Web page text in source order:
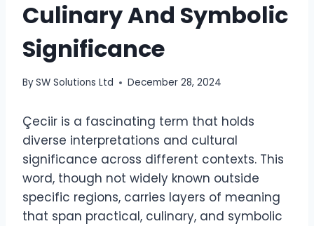
Culinary And Symbolic
Significance
BySW Solutions Ltd December 28, 2024
Çeciir is a fascinating term that holds
diverse interpretations and cultural
significance across different contexts. This
word, though not widely known outside
specific regions, carries layers of meaning
that span practical, culinary, and symbolic